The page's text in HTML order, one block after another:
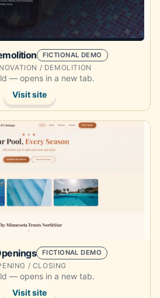
FICTIONAL DEMO
/ DEMOLITION
— opens in a new tab.
Visit site
a new tab.
FICTIONAL DEMO
/ CLOSING
— opens in a new tab.
Visit site